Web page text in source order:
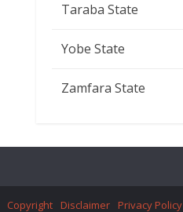
Taraba State
Yobe State
Zamfara State
Copyright Disclaimer Privacy Policy